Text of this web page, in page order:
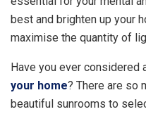
best and brighten up your
maximise the quantity of
Have you ever considered
your home? There are so
beautiful sunrooms to